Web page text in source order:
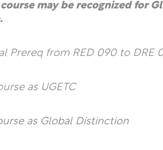
may be recognized for
Prereq from RED 090 to DRE
as UGETC
as Global Distinction